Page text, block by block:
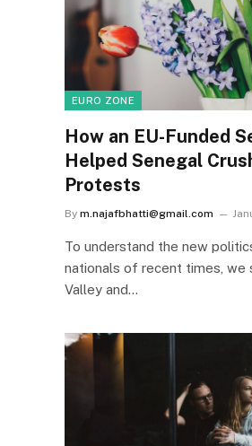
EURO ZONE
How an EU-Funded
Helped Senegal
Protests
By m.najafbhatti@gmail.com
To understand the new
nationals of recent times, we
Valley and…